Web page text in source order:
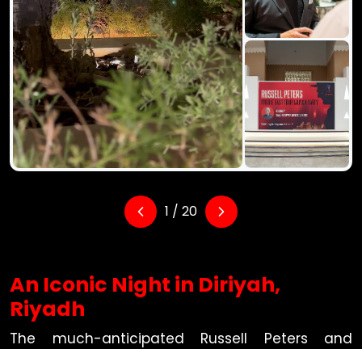
1 / 20
An Iconic Night in Diriyah,
Riyadh
The much-anticipated Russell Peters and